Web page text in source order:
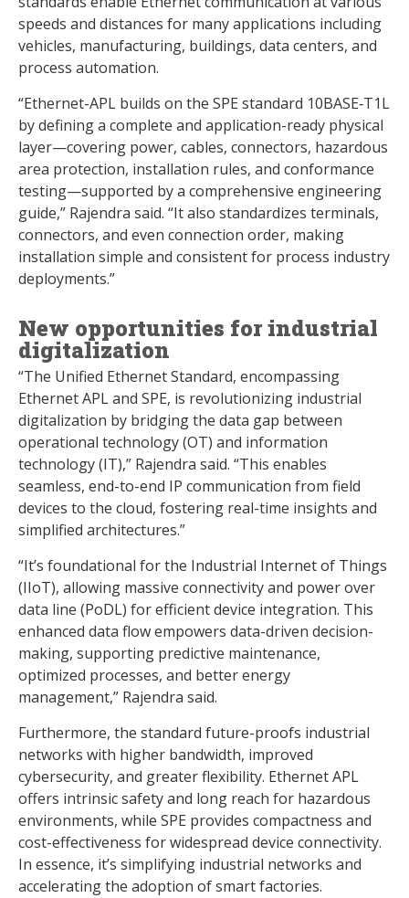
speeds and distances for many applications including
vehicles, manufacturing, buildings, data centers, and
process automation.
“Ethernet-APL builds on the SPE standard 10BASE‑T1L
by defining a complete and application-ready physical
layer—covering power, cables, connectors, hazardous
area protection, installation rules, and conformance
testing—supported by a comprehensive engineering
guide,” Rajendra said. “It also standardizes terminals,
connectors, and even connection order, making
installation simple and consistent for process industry
deployments.”
New opportunities for industrial
digitalization
“The Unified Ethernet Standard, encompassing
Ethernet APL and SPE, is revolutionizing industrial
digitalization by bridging the data gap between
operational technology (OT) and information
technology (IT),” Rajendra said. “This enables
seamless, end-to-end IP communication from field
devices to the cloud, fostering real-time insights and
simplified architectures.”
“It’s foundational for the Industrial Internet of Things
(IIoT), allowing massive connectivity and power over
data line (PoDL) for efficient device integration. This
enhanced data flow empowers data-driven decision-
making, supporting predictive maintenance,
optimized processes, and better energy
management,” Rajendra said.
Furthermore, the standard future-proofs industrial
networks with higher bandwidth, improved
cybersecurity, and greater flexibility. Ethernet APL
offers intrinsic safety and long reach for hazardous
environments, while SPE provides compactness and
cost-effectiveness for widespread device connectivity.
In essence, it’s simplifying industrial networks and
accelerating the adoption of smart factories.